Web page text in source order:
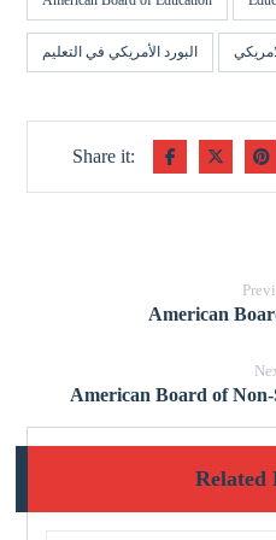
البورد الأمريكي في التعليم
American
American Board of
Related